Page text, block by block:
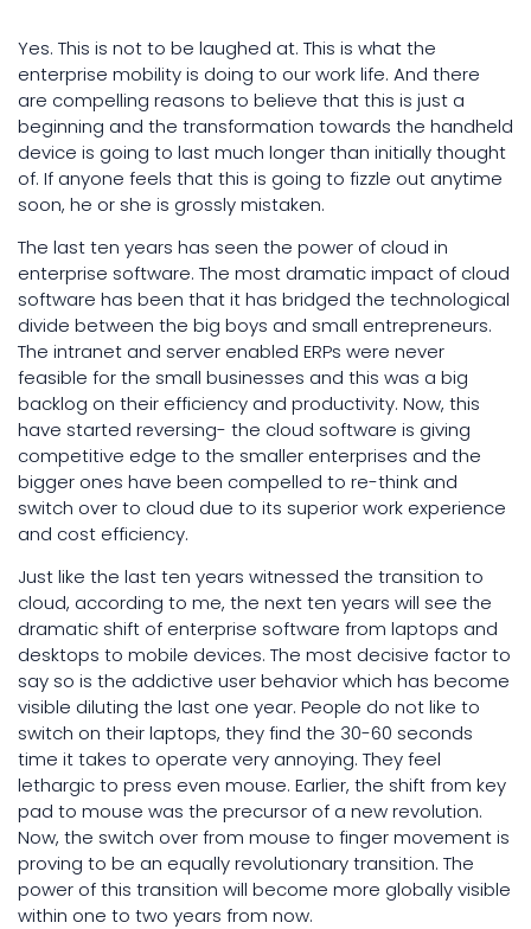
Yes. This is not to be laughed at. This is what the
enterprise mobility is doing to our work life. And there
are compelling reasons to believe that this is just a
beginning and the transformation towards the handheld
device is going to last much longer than initially thought
of. If anyone feels that this is going to fizzle out anytime
soon, he or she is grossly mistaken.
The last ten years has seen the power of cloud in
enterprise software. The most dramatic impact of cloud
software has been that it has bridged the technological
divide between the big boys and small entrepreneurs.
The intranet and server enabled ERPs were never
feasible for the small businesses and this was a big
backlog on their efficiency and productivity. Now, this
have started reversing- the cloud software is giving
competitive edge to the smaller enterprises and the
bigger ones have been compelled to re-think and
switch over to cloud due to its superior work experience
and cost efficiency.
Just like the last ten years witnessed the transition to
cloud, according to me, the next ten years will see the
dramatic shift of enterprise software from laptops and
desktops to mobile devices. The most decisive factor to
say so is the addictive user behavior which has become
visible diluting the last one year. People do not like to
switch on their laptops, they find the 30-60 seconds
time it takes to operate very annoying. They feel
lethargic to press even mouse. Earlier, the shift from key
pad to mouse was the precursor of a new revolution.
Now, the switch over from mouse to finger movement is
proving to be an equally revolutionary transition. The
power of this transition will become more globally visible
within one to two years from now.